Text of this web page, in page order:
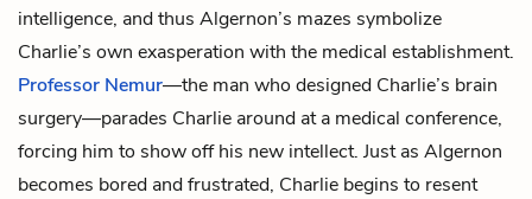
intelligence, and thus Algernon’s mazes symbolize
Charlie’s own exasperation with the medical establishment.
Professor Nemur—the man who designed Charlie’s brain
surgery—parades Charlie around at a medical conference,
forcing him to show off his new intellect. Just as Algernon
becomes bored and frustrated, Charlie begins to resent